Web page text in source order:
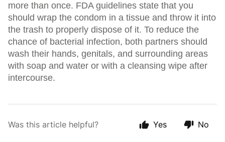
more than once. FDA guidelines state that you
should wrap the condom in a tissue and throw it into
the trash to properly dispose of it. To reduce the
chance of bacterial infection, both partners should
wash their hands, genitals, and surrounding areas
with soap and water or with a cleansing wipe after
intercourse.
Was this article helpful? Yes No